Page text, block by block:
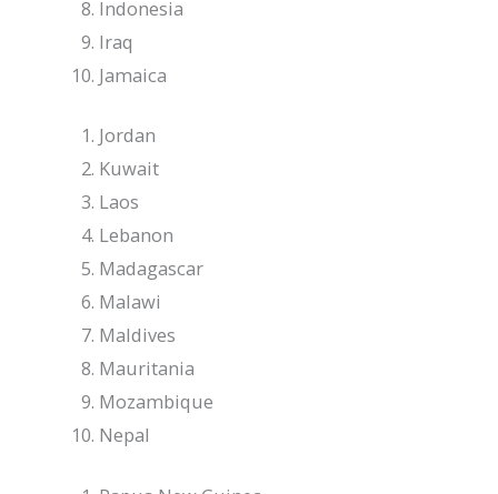
Indonesia
Iraq
Jamaica
Jordan
Kuwait
Laos
Lebanon
Madagascar
Malawi
Maldives
Mauritania
Mozambique
Nepal